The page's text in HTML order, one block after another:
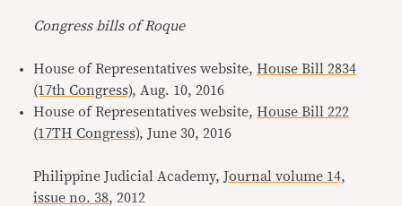
Congress bills of Roque
House of Representatives website,House Bill 2834
(17th Congress), Aug. 10, 2016
House of Representatives website,House Bill 222
(17TH Congress), June 30, 2016
Philippine Judicial Academy,Journal volume 14,
issue no. 38, 2012